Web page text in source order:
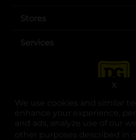
We use cookies and similar
enhance your experience,
and ads, analyze use of our
other purposes described in
X
Stores
Services
opens in a
opens in
opens